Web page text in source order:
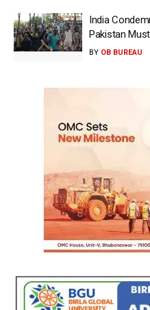
India
Pakistan
BY OB BUREAU